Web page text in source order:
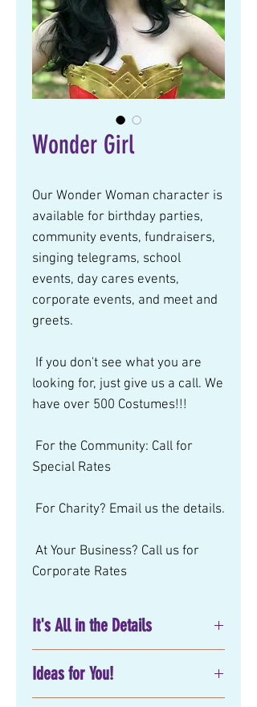
Wonder Girl
Our Wonder Woman character is
available for birthday parties,
community events, fundraisers,
singing telegrams, school
events, day cares events,
corporate events, and meet and
greets.
looking for, just give us a call. We
have over 500 Costumes!!!
Special Rates
Corporate Rates
It's All in the Details
for your nextbirthday party
entertainment, corporate or
Ideas for You!